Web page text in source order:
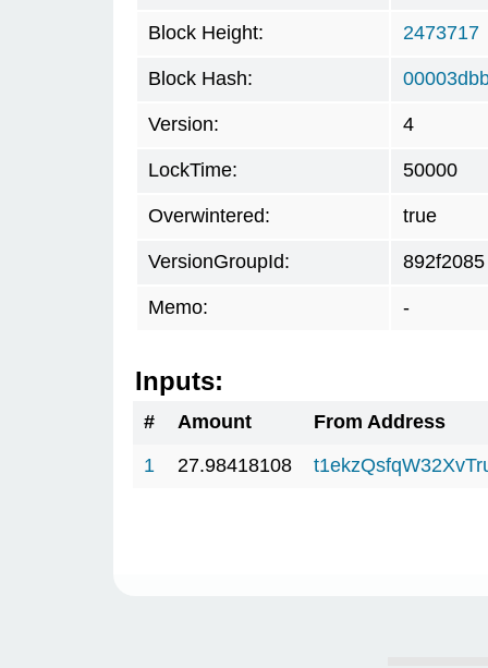
Block Height: 2473717
Block Hash:
Version: 4
LockTime: 50000
Overwintered: true
VersionGroupId: 892f2085
Memo: -
Inputs:
# Amount
From Address
1
27.98418108